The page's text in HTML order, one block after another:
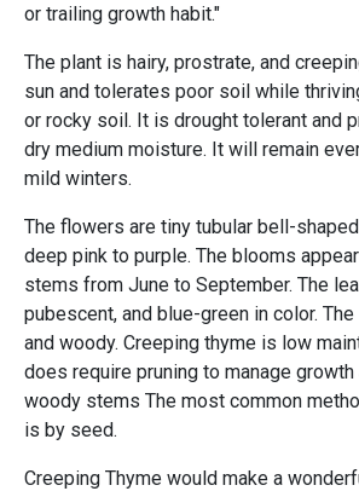
or trailing growth habit."
The plant is hairy, prostrate, and
sun and tolerates poor soil while
or rocky soil. It is drought tolerant and
dry medium moisture. It will remain
mild winters.
The flowers are tiny tubular bell-
deep pink to purple. The blooms
stems from June to September. The
pubescent, and blue-green in color.
and woody. Creeping thyme is low
does require pruning to manage
woody stems The most common
is by seed.
Creeping Thyme would make a